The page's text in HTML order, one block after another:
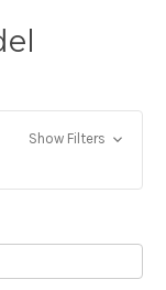
Show Filters